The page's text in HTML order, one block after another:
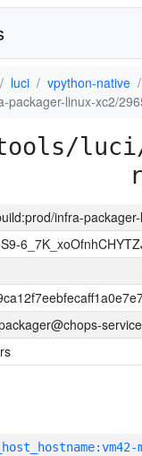
luci
vpython-native
packager-linux-xc2/
infra-